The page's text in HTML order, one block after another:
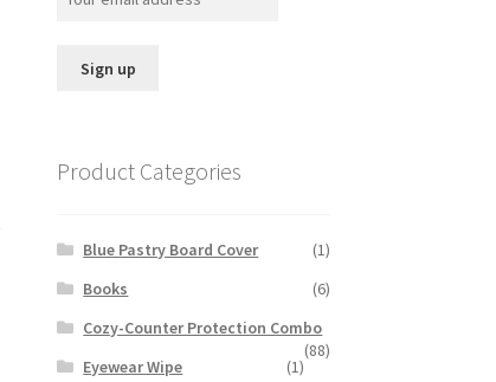
Product Categories
Blue Pastry Board Cover
(1)
Books
(6)
Cozy-Counter Protection Combo
(88)
Eyewear Wipe
(1)